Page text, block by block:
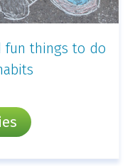
fun things to do